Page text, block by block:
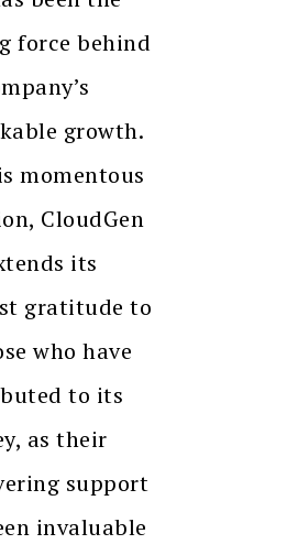
force behind
growth.
momentous
CloudGen
its
gratitude to
who have
to its
as their
support
invaluable